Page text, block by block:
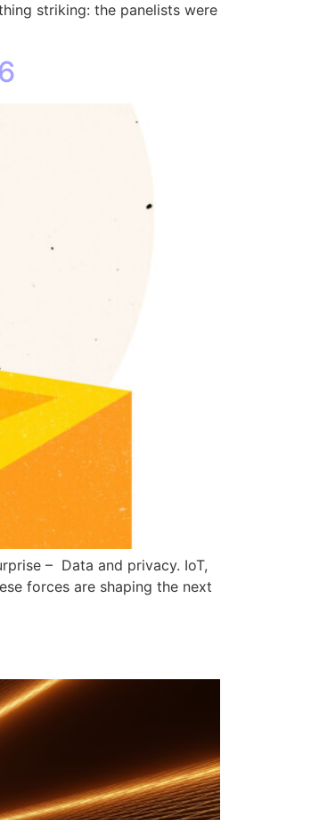
striking: the panelists were
– Data and privacy. IoT,
forces are shaping the next